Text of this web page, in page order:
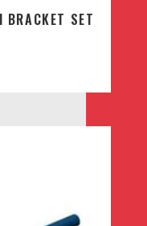
BRACKET SET